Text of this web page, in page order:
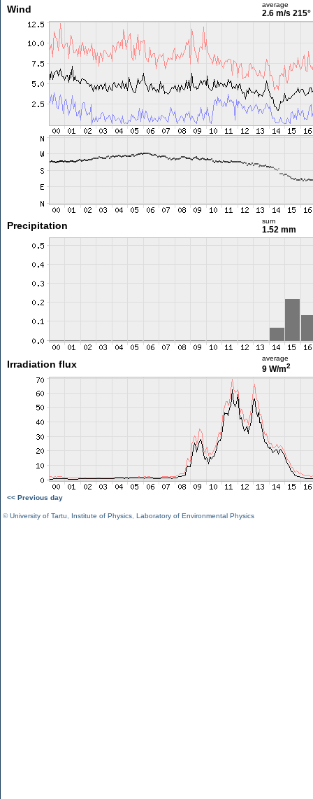
Wind average
2.6 m/s 215°
Precipitation sum
1.52 mm
Irradiation flux
average
9 W/m2
<< Previous day
©University of Tartu Institute of Physics Laboratory of Environmental Physics